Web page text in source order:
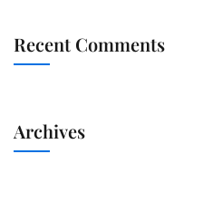
Recent Comments
Archives